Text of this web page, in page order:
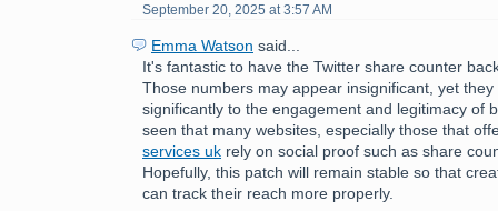
September 20, 2025 at 3:57 AM
Emma Watson said...
It's fantastic to have the Twitter share counter
Those numbers may appear insignificant, yet they
significantly to the engagement and legitimacy of
seen that many websites, especially those that
services uk rely on social proof such as share
Hopefully, this patch will remain stable so that
can track their reach more properly.